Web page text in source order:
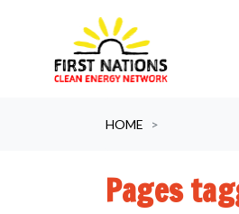
HOME
Pages